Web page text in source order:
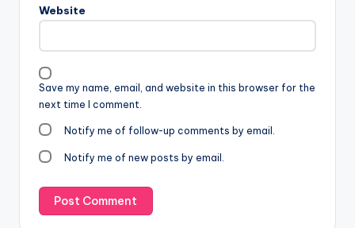
Website
Save my name, email, and website in this browser for the
next time I comment.
Notify me of follow-up comments by email.
Notify me of new posts by email.